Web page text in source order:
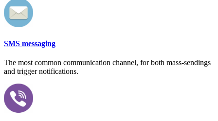
SMS messaging
The most common communication channel, for both mass-sendings
and trigger notifications.